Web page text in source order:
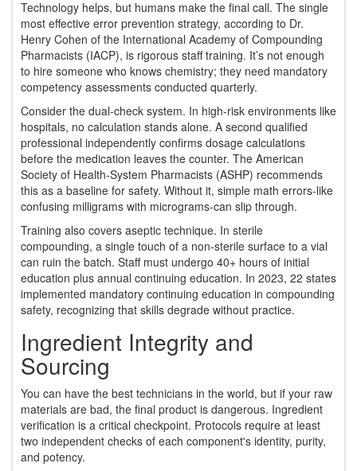
Technology helps, but humans make the final call. The single
most effective error prevention strategy, according to Dr.
Henry Cohen of the International Academy of Compounding
Pharmacists (IACP), is rigorous staff training. It’s not enough
to hire someone who knows chemistry; they need mandatory
competency assessments conducted quarterly.
Consider the dual-check system. In high-risk environments like
hospitals, no calculation stands alone. A second qualified
professional independently confirms dosage calculations
before the medication leaves the counter. The American
Society of Health-System Pharmacists (ASHP) recommends
this as a baseline for safety. Without it, simple math errors-like
confusing milligrams with micrograms-can slip through.
Training also covers aseptic technique. In sterile
compounding, a single touch of a non-sterile surface to a vial
can ruin the batch. Staff must undergo 40+ hours of initial
education plus annual continuing education. In 2023, 22 states
implemented mandatory continuing education in compounding
safety, recognizing that skills degrade without practice.
Ingredient Integrity and
Sourcing
You can have the best technicians in the world, but if your raw
materials are bad, the final product is dangerous. Ingredient
verification is a critical checkpoint. Protocols require at least
two independent checks of each component's identity, purity,
and potency.